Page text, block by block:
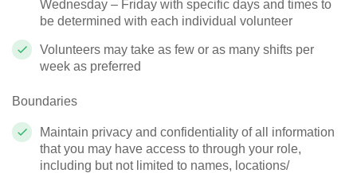
Wednesday – Friday with specific days and times to
be determined with each individual volunteer
Volunteers may take as few or as many shifts per
week as preferred
Boundaries
Maintain privacy and confidentiality of all information
that you may have access to through your role,
including but not limited to names, locations/